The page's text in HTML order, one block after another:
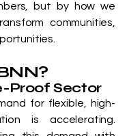
but by how we
communities,
Proof Sector
for flexible, high-
is accelerating.